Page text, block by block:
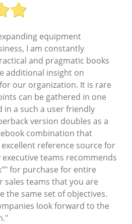
equipment
I am constantly
and pragmatic books
additional insight on
our organization. It is rare
can be gathered in one
in a such a user friendly
version doubles as a
combination that
reference source for
executive teams recommends
for purchase for entire
sales teams that you are
the same set of objectives.
look forward to the